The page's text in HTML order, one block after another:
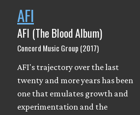
AFI
AFI (The Blood Album)
Concord Music Group (2017)
AFI's trajectory over the last
twenty and more years has been
one that emulates growth and
experimentation and the